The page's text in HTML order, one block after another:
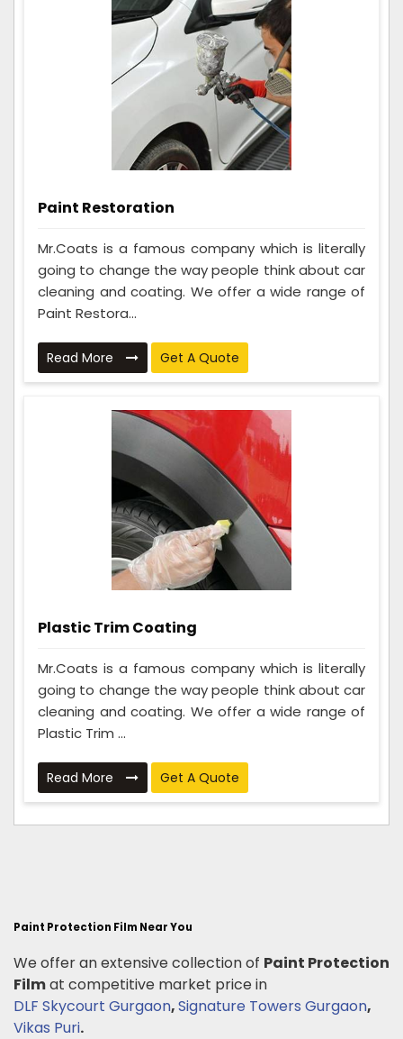
Paint Restoration
Mr.Coats is a famous company which is literally
going to change the way people think about car
cleaning and coating. We offer a wide range of
Paint Restora...
Read More Get A Quote
Plastic Trim Coating
Mr.Coats is a famous company which is literally
going to change the way people think about car
cleaning and coating. We offer a wide range of
Plastic Trim ...
Read More Get A Quote
Paint Protection Film Near You
We offer an extensive collection of Paint Protection
Filmat competitive market price in
DLF Skycourt Gurgaon,Signature Towers Gurgaon,
Vikas Puri.